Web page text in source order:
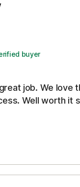
buyer
job. We love
Well worth it